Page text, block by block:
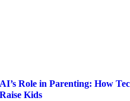
AI’s Role in Parenting: How
Raise Kids